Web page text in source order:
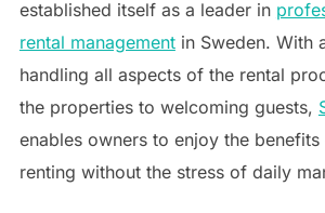
established itself as a leader in
rental managementin Sweden. With
handling all aspects of the rental
the properties to welcoming guests,
enables owners to enjoy the
renting without the stress of daily